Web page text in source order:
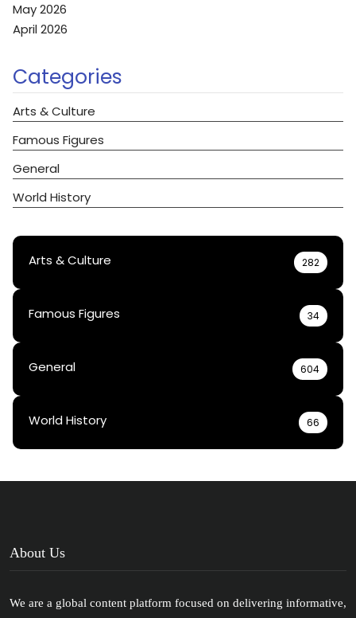
May 2026
April 2026
Categories
Arts & Culture
Famous Figures
General
World History
Arts & Culture 282
Famous Figures 34
General 604
World History 66
About Us
We are a global content platform focused on delivering informative,